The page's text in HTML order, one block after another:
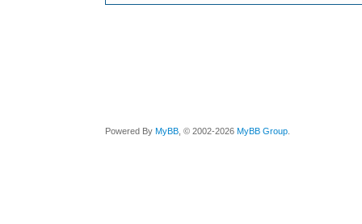
Powered By MyBB , © 2002-2026 MyBB Group